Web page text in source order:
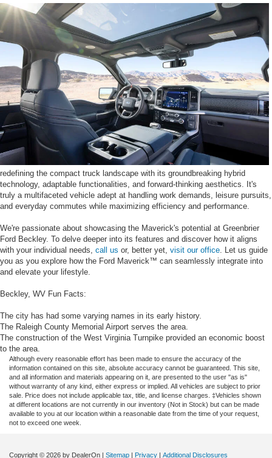
redefining the compact truck landscape with its groundbreaking hybrid
technology, adaptable functionalities, and forward-thinking aesthetics. It's
truly a multifaceted vehicle adept at handling work demands, leisure pursuits,
and everyday commutes while maximizing efficiency and performance.
We're passionate about showcasing the Maverick's potential at Greenbrier
Ford Beckley. To delve deeper into its features and discover how it aligns
with your individual needs, call us or, better yet, visit our office . Let us guide
you as you explore how the Ford Maverick™ can seamlessly integrate into
and elevate your lifestyle.
Beckley, WV Fun Facts:
The city has had some varying names in its early history.
The Raleigh County Memorial Airport serves the area.
The construction of the West Virginia Turnpike provided an economic boost
to the area.
Although every reasonable effort has been made to ensure the accuracy of the
information contained on this site, absolute accuracy cannot be guaranteed. This site,
and all information and materials appearing on it, are presented to the user "as is"
without warranty of any kind, either express or implied. All vehicles are subject to prior
sale. Price does not include applicable tax, title, and license charges. ‡Vehicles shown
at different locations are not currently in our inventory (Not in Stock) but can be made
available to you at our location within a reasonable date from the time of your request,
not to exceed one week.
Copyright © 2026 by DealerOn | Sitemap | Privacy | Additional Disclosures